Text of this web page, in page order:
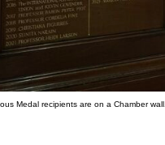
Medal recipients are on a Chamber wall.